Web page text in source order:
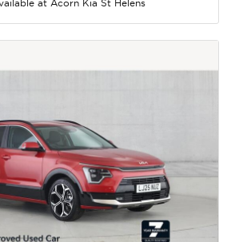
at Acorn Kia St Helens